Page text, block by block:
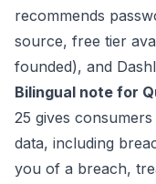
recommends
source, free tier
founded), and
Bilingual note for
25 gives
data, including
you of a breach,